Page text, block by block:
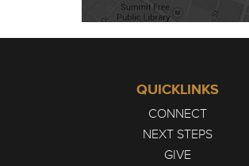
QUICKLINKS
CONNECT
NEXT STEPS
GIVE